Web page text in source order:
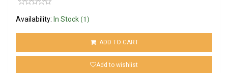
Availability: In Stock (1)
ADD TO CART
Add to wishlist